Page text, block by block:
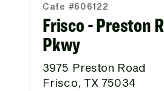
Cafe #606122
Frisco - Preston
Pkwy
3975 Preston Road
Frisco, TX 75034